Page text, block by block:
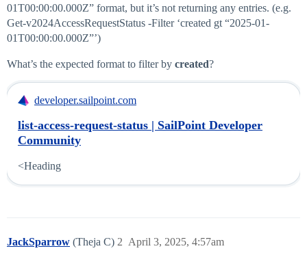
01T00:00:00.000Z” format, but it’s not returning any entries. (e.g.
Get-v2024AccessRequestStatus -Filter ‘created gt “2025-01-
01T00:00:00.000Z”’)
What’s the expected format to filter by created?
developer.sailpoint.com
list-access-request-status | SailPoint Developer
Community
<Heading
JackSparrow (Theja C) April 3, 2025, 4:57am
2